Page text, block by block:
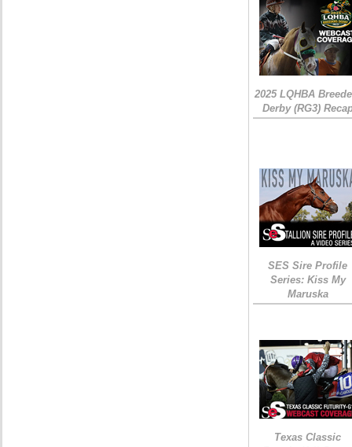
2025 LQHBA
Derby (RG3)
SES Sire Profile
Series: Kiss My
Maruska
Texas Classic